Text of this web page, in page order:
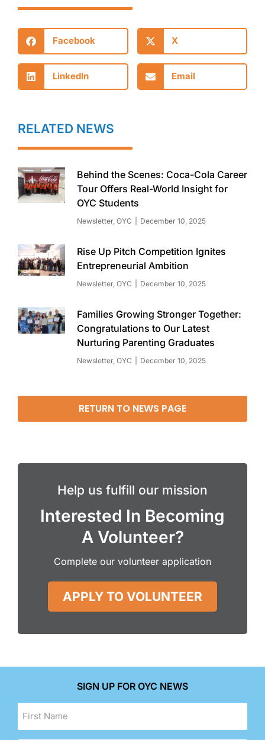
Facebook X
LinkedIn Email
RELATED NEWS
Behind the Scenes: Coca-Cola Career
Tour Offers Real-World Insight for
OYC Students
Newsletter OYC December 10, 2025
Rise Up Pitch Competition Ignites
Entrepreneurial Ambition
Newsletter OYC December 10, 2025
Families Growing Stronger Together:
Congratulations to Our Latest
Nurturing Parenting Graduates
Newsletter OYC December 10, 2025
RETURN TO NEWS PAGE
Help us fulfill our mission
Interested In Becoming
A Volunteer?
Complete our volunteer application
APPLY TO VOLUNTEER
SIGN UP FOR OYC NEWS